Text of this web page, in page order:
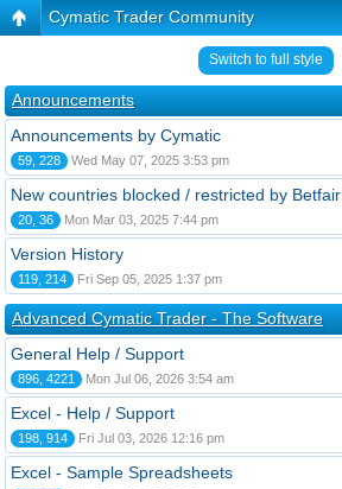
Cymatic Trader Community
Switch to full style
Announcements
Announcements by Cymatic
59, 228 Wed May 07, 2025 3:53 pm
New countries blocked / restricted by Betfair
20, 36 Mon Mar 03, 2025 7:44 pm
Version History
119, 214 Fri Sep 05, 2025 1:37 pm
Advanced Cymatic Trader - The Software
General Help / Support
896, 4221 Mon Jul 06, 2026 3:54 am
Excel - Help / Support
198, 914 Fri Jul 03, 2026 12:16 pm
Excel - Sample Spreadsheets